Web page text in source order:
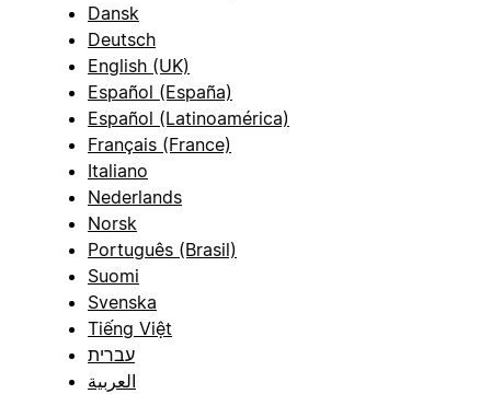
Dansk
Deutsch
English (UK)
Español (España)
Español (Latinoamérica)
Français (France)
Italiano
Nederlands
Norsk
Português (Brasil)
Suomi
Svenska
Tiếng Việt
עברית
العربية